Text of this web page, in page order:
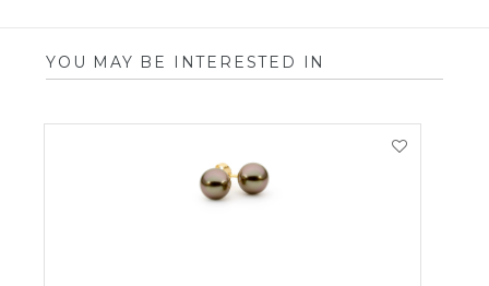
YOU MAY BE INTERESTED IN